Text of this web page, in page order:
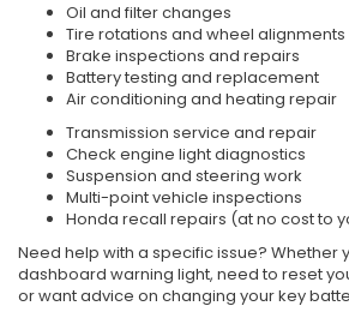
Oil and filter changes
Tire rotations and wheel alignments
Brake inspections and repairs
Battery testing and replacement
Air conditioning and heating repair
Transmission service and repair
Check engine light diagnostics
Suspension and steering work
Multi-point vehicle inspections
Honda recall repairs (at no cost to
Need help with a specific issue? Whether
dashboard warning light, need to reset
or want advice on changing your key